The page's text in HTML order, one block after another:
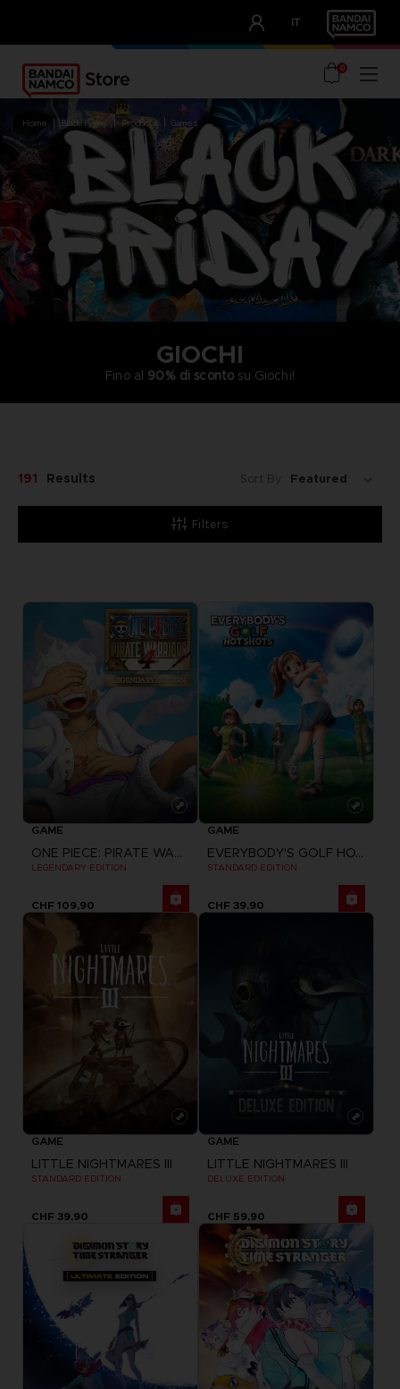
IT
OUR ADVANTAGES
0
home black friday products games
GIOCHI
Fino al 90% di sconto su Giochi!
Filters
191 Results Sort By:
GAME
ONE PIECE: PIRATE WARRIORS 4
LEGENDARY EDITION
CHF 109,90
GAME
EVERYBODY'S GOLF HOT SHOTS
STANDARD EDITION
CHF 39,90
GAME
LITTLE NIGHTMARES III
STANDARD EDITION
CHF 39,90
GAME
LITTLE NIGHTMARES III
DELUXE EDITION
CHF 59,90